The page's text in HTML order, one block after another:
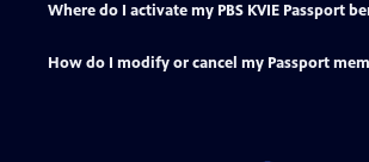
Where do I activate my PBS KVIE Passport
How do I modify or cancel my Passport